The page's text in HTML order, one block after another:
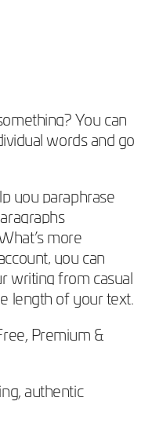
You can
words and go
you paraphrase
more
you can
writing from casual
length of your text.
Premium &
authentic